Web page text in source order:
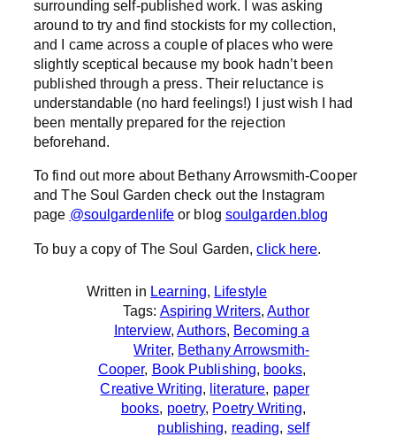
surrounding self-published work. I was asking
around to try and find stockists for my collection,
and I came across a couple of places who were
slightly sceptical because my book hadn’t been
published through a press. Their reluctance is
understandable (no hard feelings!) I just wish I had
been mentally prepared for the rejection
beforehand.
To find out more about Bethany Arrowsmith-Cooper
and The Soul Garden check out the Instagram
page @soulgardenlife or blog soulgarden.blog
To buy a copy of The Soul Garden,click here.
Written in Learning, Lifestyle
Tags: Aspiring Writers, Author
Interview, Authors, Becoming a
Writer, Bethany Arrowsmith-
Cooper, Book Publishing, books
Creative Writing, literature, paper
books, poetry, Poetry Writing
publishing, reading, self